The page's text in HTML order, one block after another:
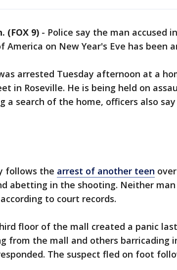
(FOX 9) - Police say the man accused
on New Year's Eve has been
arrested Tuesday afternoon at a
in Roseville. He is being held on
a search of the home, officers also
follows the arrest of another teen
abetting in the shooting. Neither man
to court records.
floor of the mall created a panic
from the mall and others barricading
The suspect fled on foot